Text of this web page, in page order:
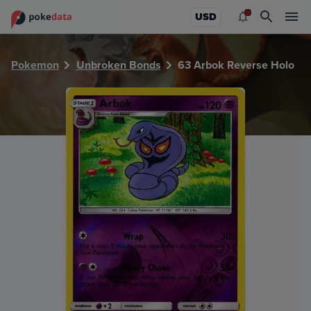
USD
Pokemon Unbroken Bonds 63 Arbok Reverse Holo
PokeDATA - Check current Pokemon card values for